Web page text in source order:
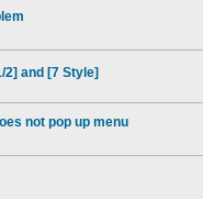
and [7 Style]
not pop up menu